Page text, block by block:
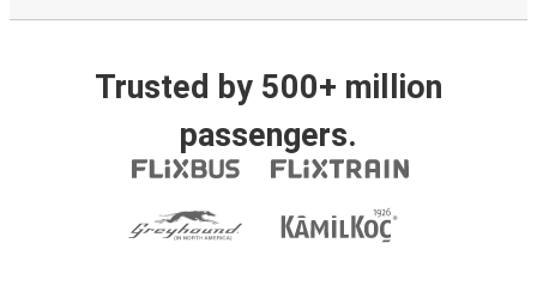
Trusted by 500+ million
passengers.